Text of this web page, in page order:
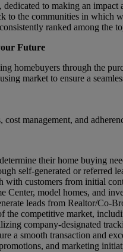
to making an
to the communities in
ranked among the
Future
homebuyers through the
market to ensure a
management, and
their home buying
self-generated or referred
customers from initial
model homes, and
leads from Realtor/Co-
competitive market,
company-designated
a smooth transaction and
and marketing